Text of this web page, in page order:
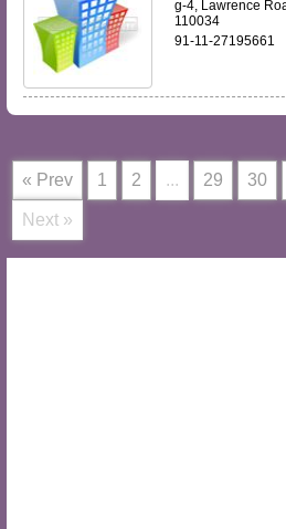
g-4, Lawrence
110034
91-11-27195661
« Prev 1 2 ... 29 30
Next »